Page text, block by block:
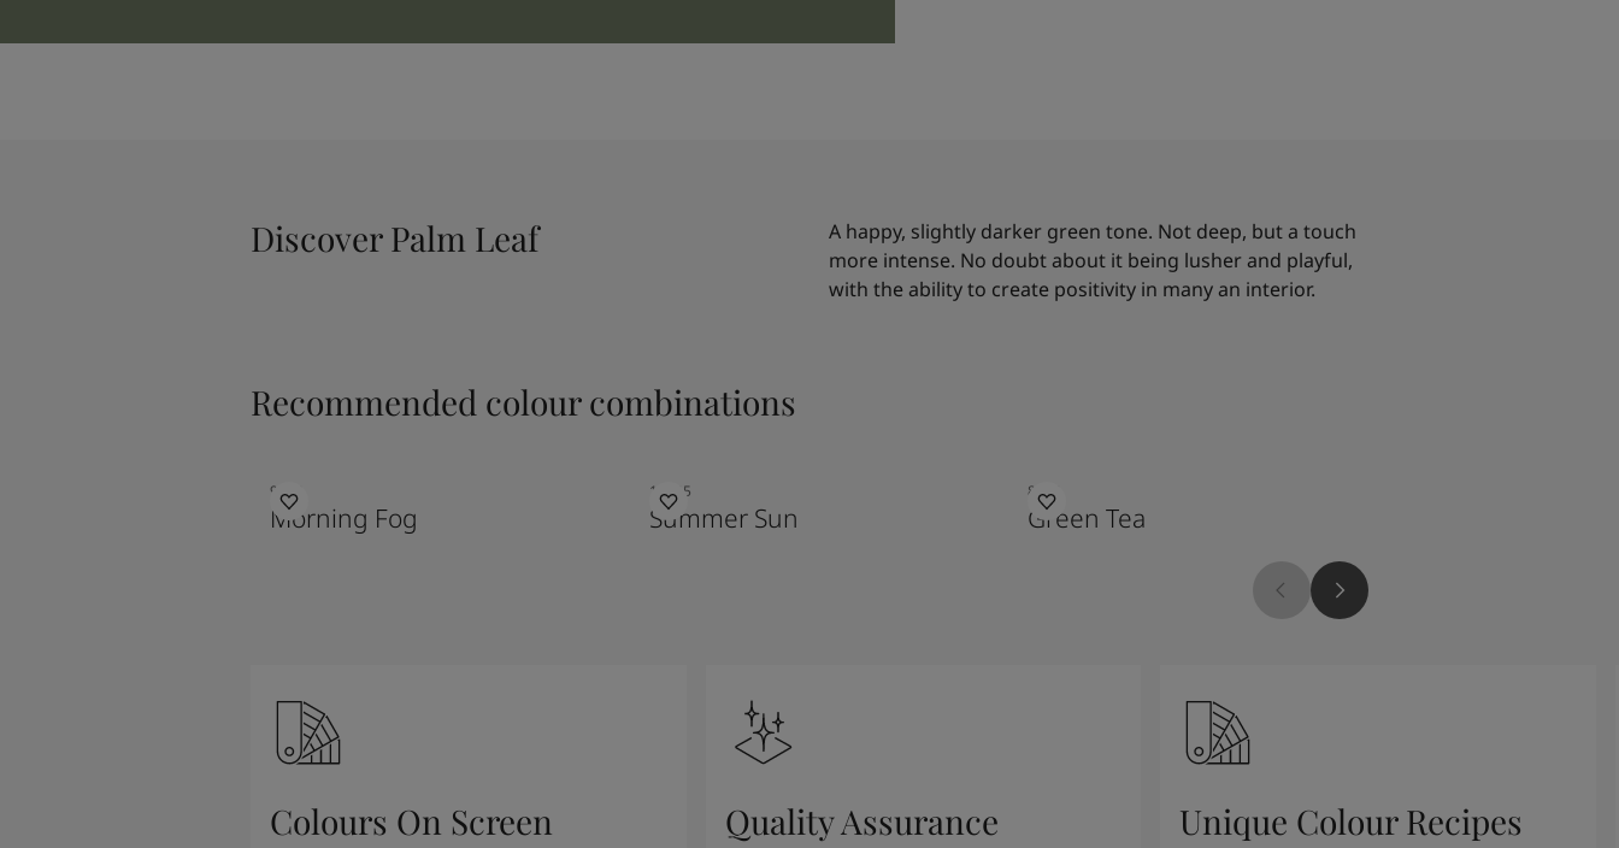
Discover Palm Leaf
A happy, slightly darker green tone. Not deep, but a touch
more intense. No doubt about it being lusher and playful,
with the ability to create positivity in many an interior.
Recommended colour combinations
9918
Morning Fog
10235
Summer Sun
8493
Green Tea
Colours On Screen Quality Assurance Unique Colour Recipes